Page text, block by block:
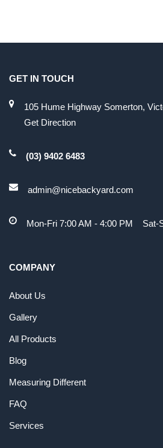
GET IN TOUCH
105 Hume Highway Somerton,
Get Direction
(03) 9402 6483
admin@nicebackyard.com
Mon-Fri 7:00 AM - 4:00 PM Sat-
COMPANY
About Us
Gallery
All Products
Blog
Measuring Different
FAQ
Services